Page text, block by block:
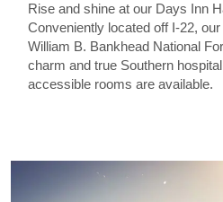
Rise and shine at our Days Inn
Conveniently located off I-22,
William B. Bankhead National
charm and true Southern
accessible rooms are available.